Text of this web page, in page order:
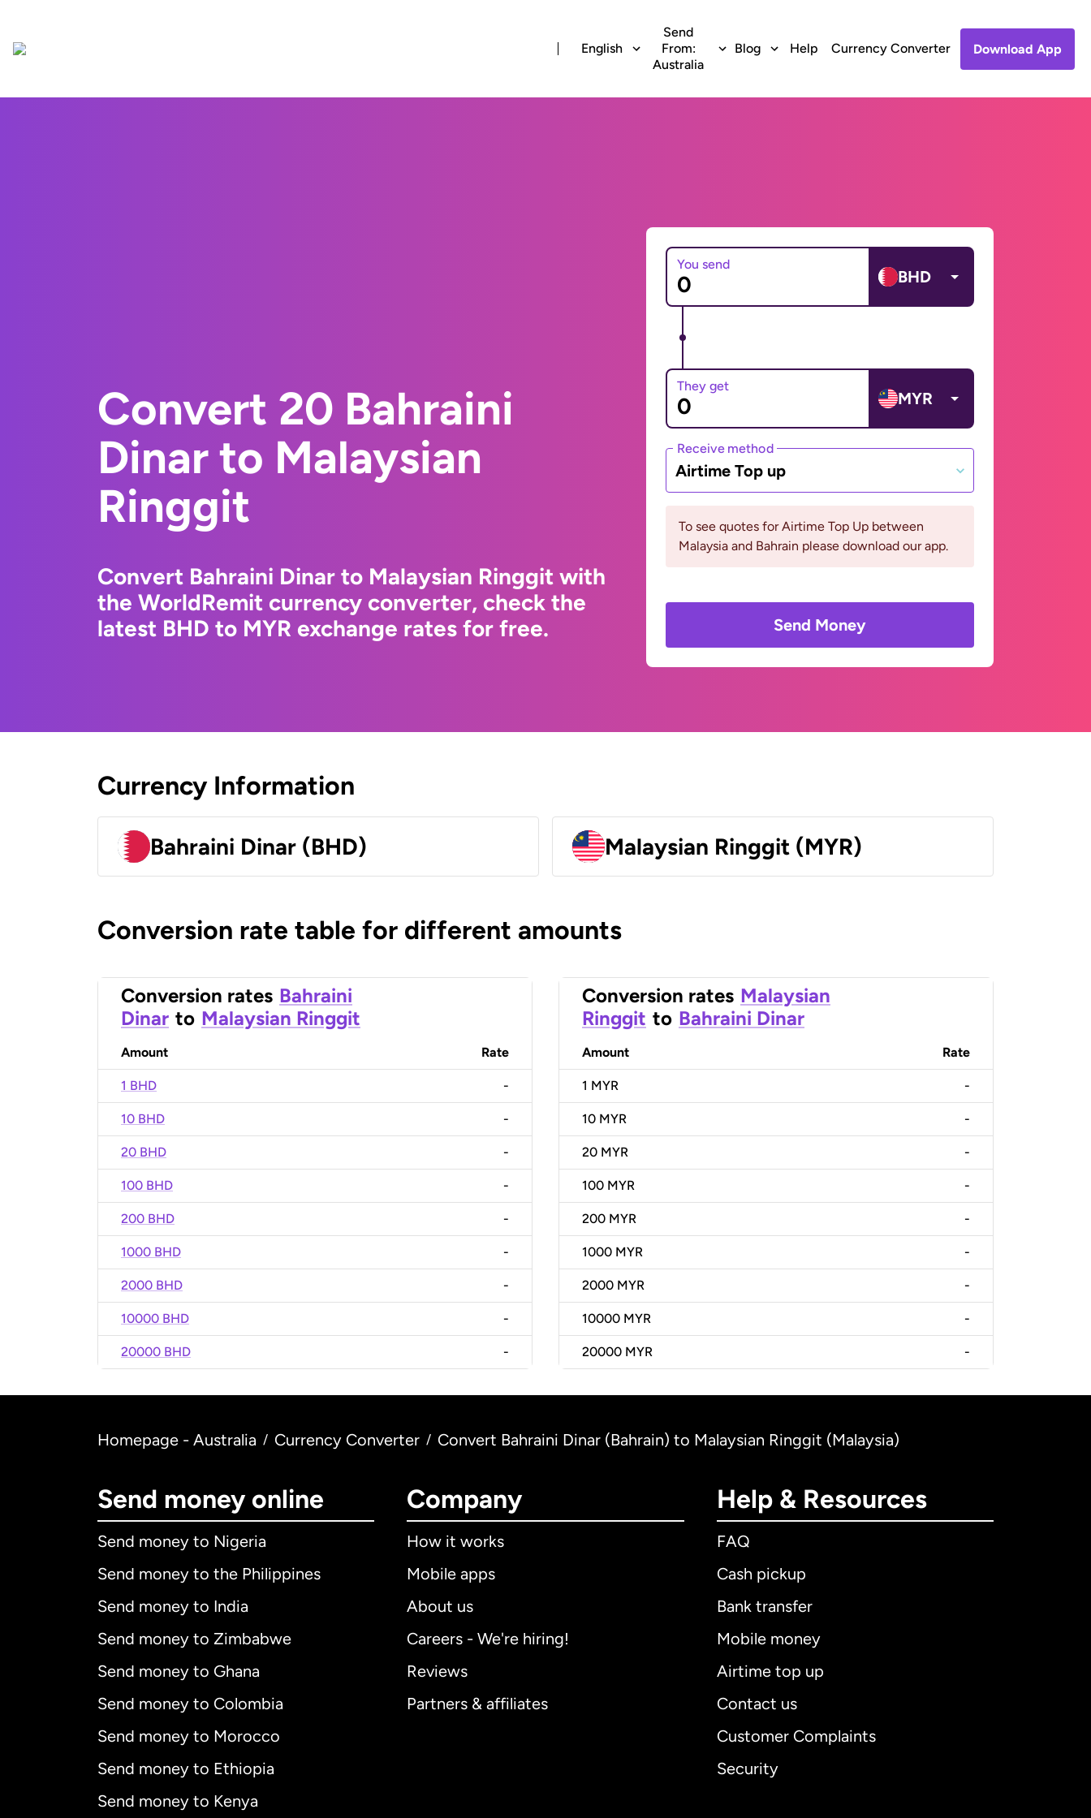
English
Send
From:
Australia
Blog Help Currency Converter Download App
Convert 20 Bahraini
Dinar to Malaysian
Ringgit
Convert Bahraini Dinar to Malaysian Ringgit with
the WorldRemit currency converter, check the
latest BHD to MYR exchange rates for free.
You send
BHD
They get
MYR
Receive method
Airtime Top up
To see quotes for Airtime Top Up between
Malaysia and Bahrain please download our app.
Send Money
Currency Information
Bahraini Dinar (BHD) Malaysian Ringgit (MYR)
Conversion rate table for different amounts
Conversion rates Bahraini
Dinar to Malaysian Ringgit
Amount Rate
1 BHD -
10 BHD -
20 BHD -
100 BHD -
200 BHD -
1000 BHD -
2000 BHD -
10000 BHD -
20000 BHD -
Conversion rates Malaysian
Ringgit to Bahraini Dinar
Amount Rate
1 MYR -
10 MYR -
20 MYR -
100 MYR -
200 MYR -
1000 MYR -
2000 MYR -
10000 MYR -
20000 MYR -
Homepage - Australia / Currency Converter / Convert Bahraini Dinar (Bahrain) to Malaysian Ringgit (Malaysia)
Send money online
Send money to Nigeria
Send money to the Philippines
Send money to India
Send money to Zimbabwe
Send money to Ghana
Send money to Colombia
Send money to Morocco
Send money to Ethiopia
Send money to Kenya
Company
How it works
Mobile apps
About us
Careers - We're hiring!
Reviews
Partners & affiliates
Help & Resources
FAQ
Cash pickup
Bank transfer
Mobile money
Airtime top up
Contact us
Customer Complaints
Security